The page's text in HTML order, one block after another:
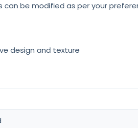
can be modified as per your
design and texture